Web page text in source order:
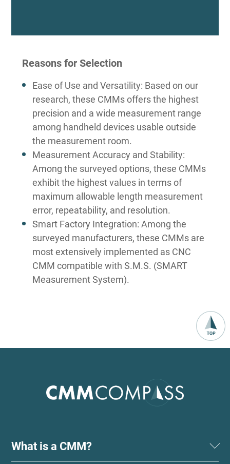
Reasons for Selection
Ease of Use and Versatility: Based on our
research, these CMMs offers the highest
precision and a wide measurement range
among handheld devices usable outside
the measurement room.
Measurement Accuracy and Stability:
Among the surveyed options, these CMMs
exhibit the highest values in terms of
maximum allowable length measurement
error, repeatability, and resolution.
Smart Factory Integration: Among the
surveyed manufacturers, these CMMs are
most extensively implemented as CNC
CMM compatible with S.M.S. (SMART
Measurement System).
What is a CMM?